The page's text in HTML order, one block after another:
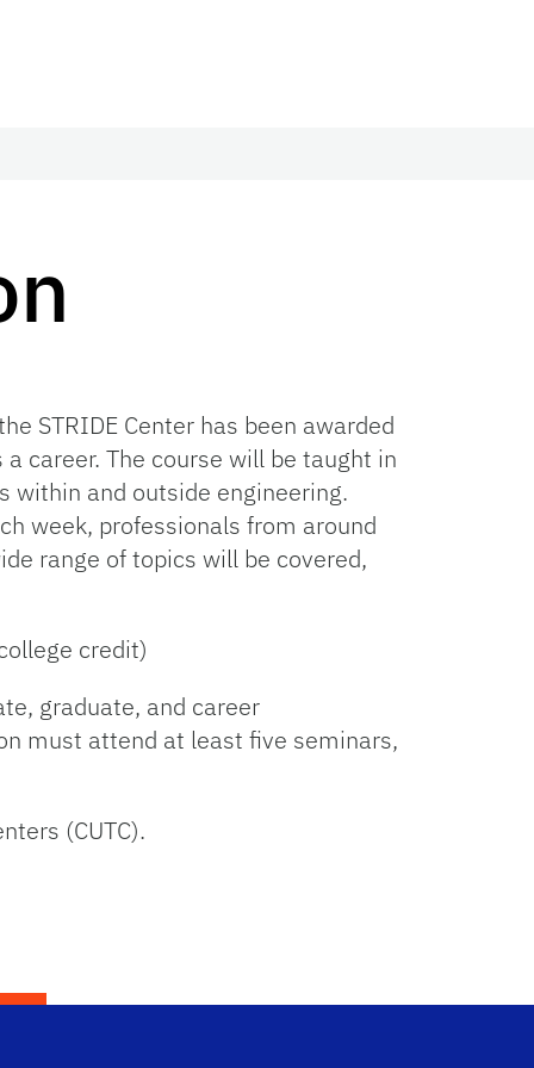
STRIDE Center has been awarded
career. The course will be taught in
within and outside engineering.
week, professionals from around
range of topics will be covered,
credit)
graduate, and career
must attend at least five seminars,
(CUTC).